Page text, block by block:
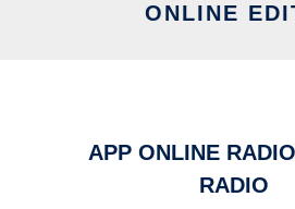
ONLINE
APP ONLINE
RADIO